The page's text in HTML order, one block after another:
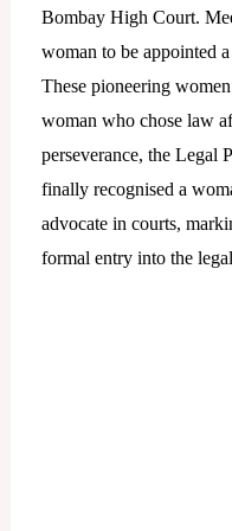
Bombay High Court.
woman to be appointed
These pioneering
woman who chose law
perseverance, the Legal
finally recognised a
advocate in courts,
formal entry into the